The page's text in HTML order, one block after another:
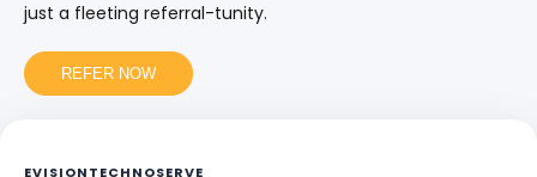
just a fleeting referral-tunity.
REFER NOW
EVISIONTECHNOSERVE